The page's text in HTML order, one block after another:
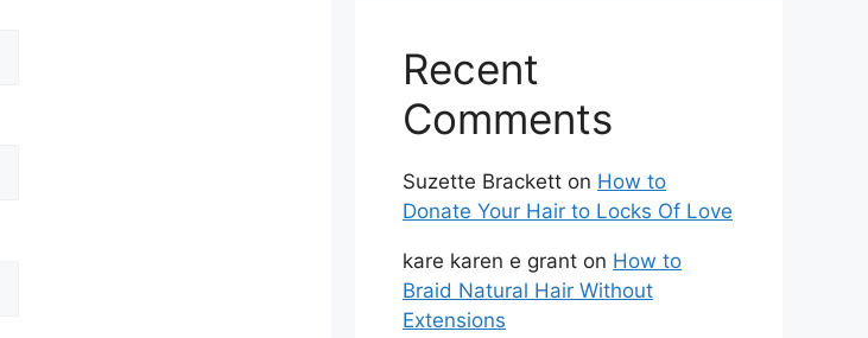
Recent
Comments
Suzette Brackett on How to
Donate Your Hair to Locks Of Love
kare karen e grant on How to
Braid Natural Hair Without
Extensions